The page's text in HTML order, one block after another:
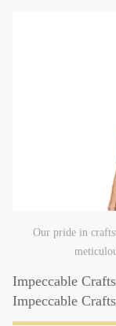
Impeccable
Impeccable
Our pride in